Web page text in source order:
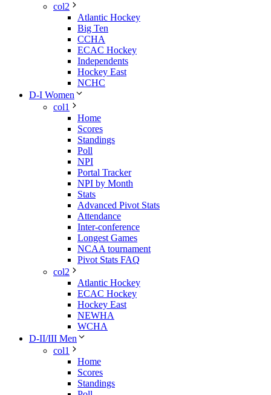
col2
Atlantic Hockey
Big Ten
CCHA
ECAC Hockey
Independents
Hockey East
NCHC
D-I Women
col1
Home
Scores
Standings
Poll
NPI
Portal Tracker
NPI by Month
Stats
Advanced Pivot Stats
Attendance
Inter-conference
Longest Games
NCAA tournament
Pivot Stats FAQ
col2
Atlantic Hockey
ECAC Hockey
Hockey East
NEWHA
WCHA
D-II/III Men
col1
Home
Scores
Standings